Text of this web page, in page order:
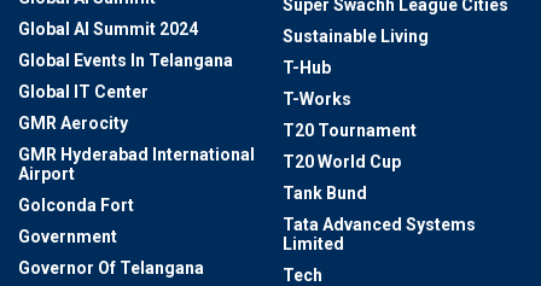
Global AI Summit 2024
Global Events In Telangana
Global IT Center
GMR Aerocity
GMR Hyderabad International
Airport
Golconda Fort
Government
Governor Of Telangana
Super Swachh League Cities
Sustainable Living
T-Hub
T-Works
T20 Tournament
T20 World Cup
Tank Bund
Tata Advanced Systems
Limited
Tech